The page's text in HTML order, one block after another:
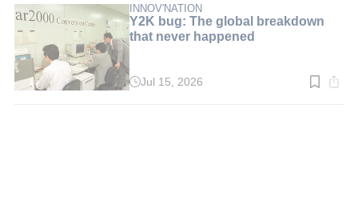
min.
INNOV'NATION
Y2K bug: The global breakdown
that never happened
ReadJul 15, 2026